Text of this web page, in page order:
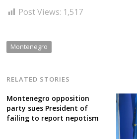
Post Views: 1,517
Montenegro
RELATED STORIES
Montenegro opposition
party sues President of
failing to report nepotism